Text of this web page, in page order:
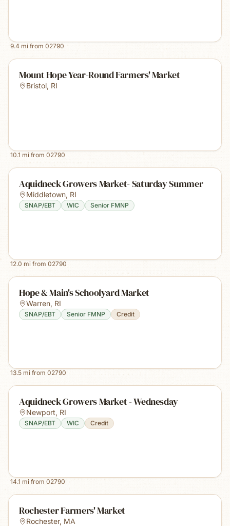
9.4 mi from 02790
Mount Hope Year-Round Farmers' Market
Bristol, RI
10.1 mi from 02790
Aquidneck Growers Market- Saturday Summer
Middletown, RI
SNAP/EBT WIC Senior FMNP
12.0 mi from 02790
Hope & Main's Schoolyard Market
Warren, RI
SNAP/EBT Senior FMNP Credit
13.5 mi from 02790
Aquidneck Growers Market - Wednesday
Newport, RI
SNAP/EBT WIC Credit
14.1 mi from 02790
Rochester Farmers' Market
Rochester, MA